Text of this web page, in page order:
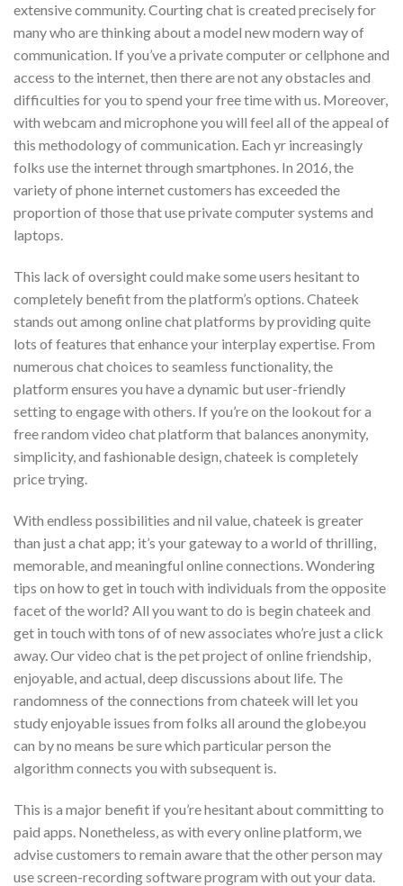
extensive community. Courting chat is created precisely for
many who are thinking about a model new modern way of
communication. If you’ve a private computer or cellphone and
access to the internet, then there are not any obstacles and
difficulties for you to spend your free time with us. Moreover,
with webcam and microphone you will feel all of the appeal of
this methodology of communication. Each yr increasingly
folks use the internet through smartphones. In 2016, the
variety of phone internet customers has exceeded the
proportion of those that use private computer systems and
laptops.
This lack of oversight could make some users hesitant to
completely benefit from the platform’s options. Chateek
stands out among online chat platforms by providing quite
lots of features that enhance your interplay expertise. From
numerous chat choices to seamless functionality, the
platform ensures you have a dynamic but user-friendly
setting to engage with others. If you’re on the lookout for a
free random video chat platform that balances anonymity,
simplicity, and fashionable design, chateek is completely
price trying.
With endless possibilities and nil value, chateek is greater
than just a chat app; it’s your gateway to a world of thrilling,
memorable, and meaningful online connections. Wondering
tips on how to get in touch with individuals from the opposite
facet of the world? All you want to do is begin chateek and
get in touch with tons of of new associates who’re just a click
away. Our video chat is the pet project of online friendship,
enjoyable, and actual, deep discussions about life. The
randomness of the connections from chateek will let you
study enjoyable issues from folks all around the globe.you
can by no means be sure which particular person the
algorithm connects you with subsequent is.
This is a major benefit if you’re hesitant about committing to
paid apps. Nonetheless, as with every online platform, we
advise customers to remain aware that the other person may
use screen-recording software program with out your data.